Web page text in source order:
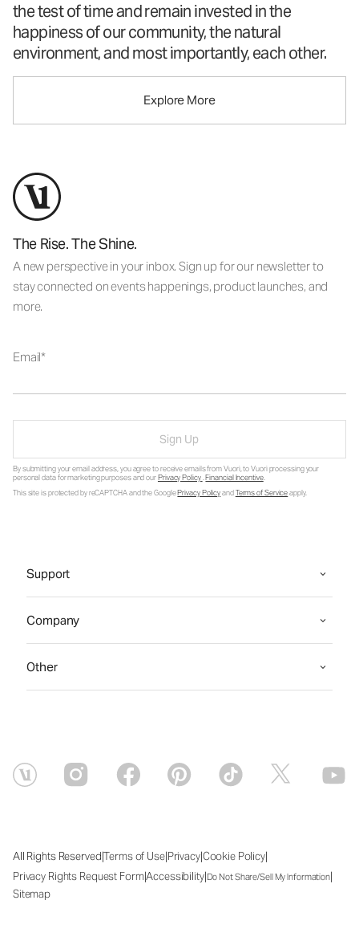
the test of time and remain invested in the
happiness of our community, the natural
environment, and most importantly, each other.
Explore More
The Rise. The Shine.
A new perspective in your inbox. Sign up for our newsletter to
stay connected on events happenings, product launches, and
more.
Email
Sign Up
By submitting your email address, you agree to receive emails from Vuori, to Vuori processing your
personal data for marketing purposes and our Privacy Policy.Financial Incentive.
This site is protected by reCAPTCHA and the GooglePrivacy Policyand Terms of Serviceapply.
Support
Company
Other
All Rights Reserved|Terms of Use|Privacy|Cookie Policy|
Privacy Rights Request Form|Accessibility|Do Not Share/Sell My Information|
Sitemap